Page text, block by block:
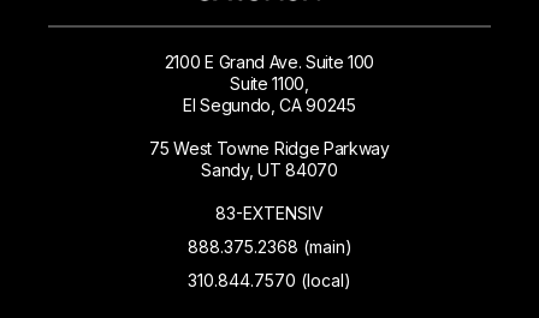
2100 E Grand Ave. Suite 100
Suite 1100,
El Segundo, CA 90245
75 West Towne Ridge Parkway
Sandy, UT 84070
83-EXTENSIV
888.375.2368 (main)
310.844.7570 (local)